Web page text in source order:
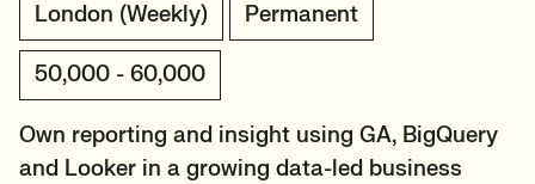
London (Weekly) Permanent
50,000 - 60,000
Own reporting and insight using GA, BigQuery
and Looker in a growing data-led business